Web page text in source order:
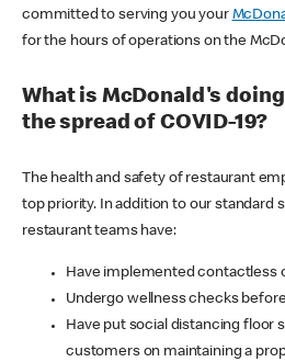
committed to serving you your
for the hours of operations on the
What is McDonald's
the spread of COVID-19?
The health and safety of restaurant
top priority. In addition to our standard
restaurant teams have:
Have implemented contactless
Undergo wellness checks
Have put social distancing floor
customers on maintaining a